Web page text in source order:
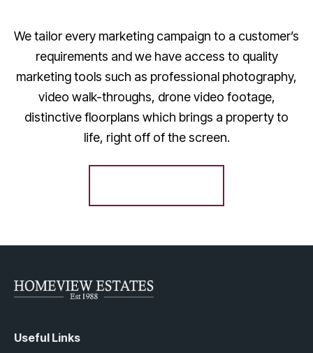
We tailor every marketing campaign to a customer’s
requirements and we have access to quality
marketing tools such as professional photography,
video walk-throughs, drone video footage,
distinctive floorplans which brings a property to
life, right off of the screen.
Useful Links